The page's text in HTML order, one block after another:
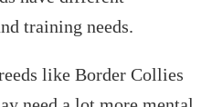
training needs.
like Border Collies